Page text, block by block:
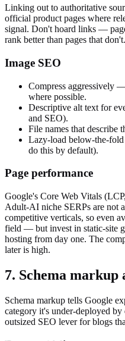
Linking out to authoritative
official product pages where
signal. Don't hoard links —
rank better than pages that don't.
Image SEO
Compress aggressively
where possible.
Descriptive alt text for
and SEO).
File names that describe
Lazy-load below-the-
do this by default).
Page performance
Google's Core Web Vitals
Adult-AI niche SERPs are not
competitive verticals, so even
field — but invest in static-site
hosting from day one. The
later is high.
7. Schema
Schema markup tells Google
category it's under-deployed
outsized SEO lever for blogs